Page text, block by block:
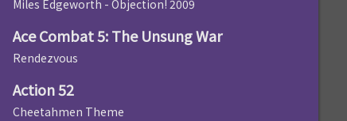
Miles Edgeworth - Objection! 2009
Ace Combat 5: The Unsung War
Rendezvous
Action 52
Cheetahmen Theme